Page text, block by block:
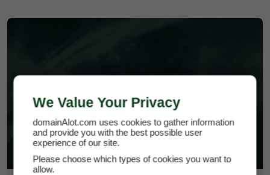
We Value Your Privacy
domainAlot.com uses cookies to gather information
and provide you with the best possible user
experience of our site.
Please choose which types of cookies you want to
allow.